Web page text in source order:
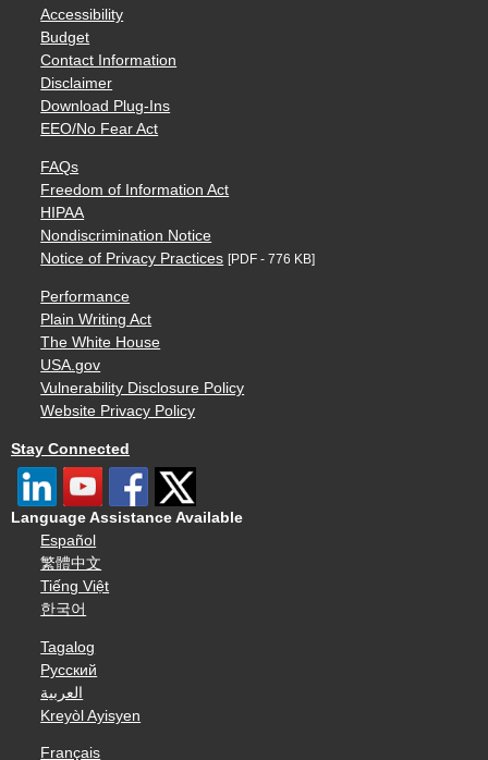
Accessibility
Budget
Contact Information
Disclaimer
Download Plug-Ins
EEO/No Fear Act
FAQs
Freedom of Information Act
HIPAA
Nondiscrimination Notice
Notice of Privacy Practices [PDF - 776 KB]
Performance
Plain Writing Act
The White House
USA.gov
Vulnerability Disclosure Policy
Website Privacy Policy
Stay Connected
Language Assistance Available
Español
繁體中文
Tiếng Việt
한국어
Tagalog
Русский
العربية
Kreyòl Ayisyen
Français